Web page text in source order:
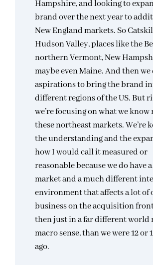
Hampshire, and looking to
brand over the next year to
New England markets. So
Hudson Valley, places like the
northern Vermont, New
maybe even Maine. And then we
aspirations to bring the brand
different regions of the US. But
we’re focusing on what we
these northeast markets. We’re
the understanding and the
how I would call it measured or
reasonable because we do have
market and a much different
environment that affects a lot of
business on the acquisition
then just in a far different world
macro sense, than we were 12 or
ago.